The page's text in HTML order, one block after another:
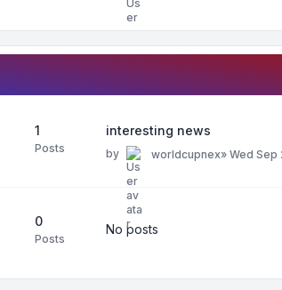
1
Posts
interesting news
by worldcupnex» Wed Sep
0
Posts
No posts